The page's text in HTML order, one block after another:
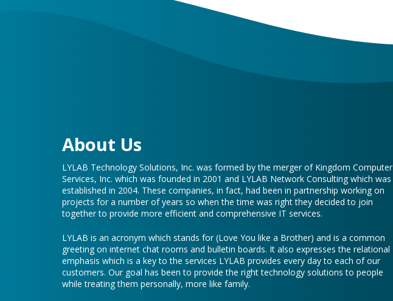
About Us
LYLAB Technology Solutions, Inc. was formed by the merger of Kingdom Computer
Services, Inc. which was founded in 2001 and LYLAB Network Consulting which was
established in 2004. These companies, in fact, had been in partnership working on
projects for a number of years so when the time was right they decided to join
together to provide more efficient and comprehensive IT services.
LYLAB is an acronym which stands for (Love You like a Brother) and is a common
greeting on internet chat rooms and bulletin boards. It also expresses the relational
emphasis which is a key to the services LYLAB provides every day to each of our
customers. Our goal has been to provide the right technology solutions to people
while treating them personally, more like family.